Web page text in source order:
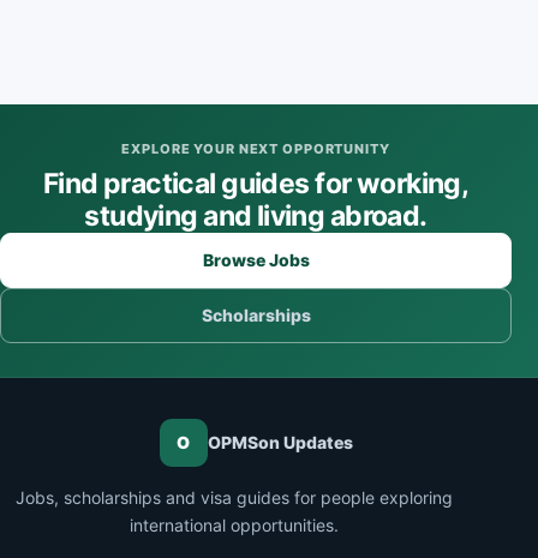
EXPLORE YOUR NEXT OPPORTUNITY
Find practical guides for working,
studying and living abroad.
Browse Jobs
Scholarships
O OPMSon Updates
Jobs, scholarships and visa guides for people exploring
international opportunities.